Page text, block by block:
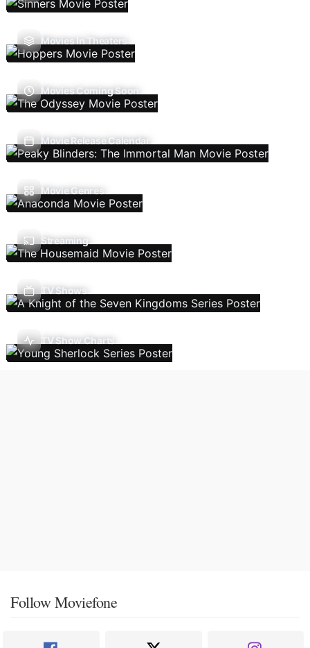
Movies In Theaters
Movies Coming Soon
Movie Release Calendar
Movie Genres
Streaming
TV Shows
TV Show Charts
Follow Moviefone